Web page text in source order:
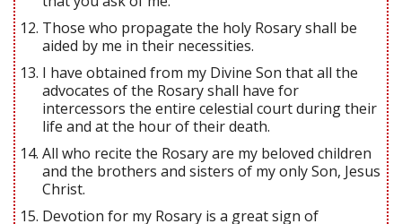
Those who propagate the holy Rosary shall be
aided by me in their necessities.
I have obtained from my Divine Son that all the
advocates of the Rosary shall have for
intercessors the entire celestial court during their
life and at the hour of their death.
All who recite the Rosary are my beloved children
and the brothers and sisters of my only Son, Jesus
Christ.
Devotion for my Rosary is a great sign of